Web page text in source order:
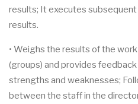
results; It executes
results.
• Weighs the results of the
(groups) and provides
strengths and weaknesses;
between the staff in the